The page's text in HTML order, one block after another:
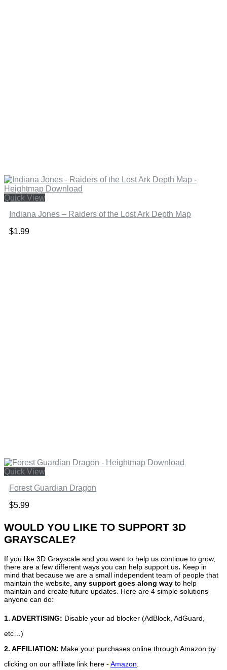
Quick View
Indiana Jones – Raiders of the Lost Ark Depth Map
$1.99
Quick View
Forest Guardian Dragon
$5.99
WOULD YOU LIKE TO SUPPORT 3D
GRAYSCALE?
If you like 3D Grayscale and you want to help us continue to grow,
there are a few different ways you can help support us. Keep in
mind that because we are a small independent team of people that
maintain the website, any support goes along way to help
maintain and create future updates. Here are 4 simple solutions
anyone can do:
1. ADVERTISING: Disable your ad blocker (AdBlock, AdGuard,
etc…)
2. AFFILIATION: Make your purchases online through Amazon by
clicking on our affiliate link here - Amazon